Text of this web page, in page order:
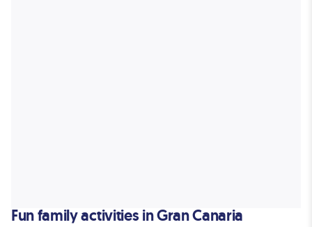
Fun family activities in Gran Canaria